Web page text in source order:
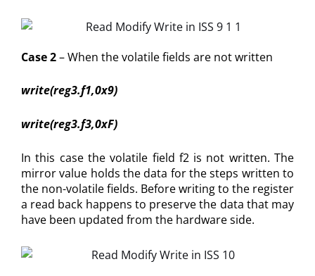
Case 2– When the volatile fields are not written
write(reg3.f1,0x9)
write(reg3.f3,0xF)
In this case the volatile field f2 is not written. The
mirror value holds the data for the steps written to
the non-volatile fields. Before writing to the register
a read back happens to preserve the data that may
have been updated from the hardware side.